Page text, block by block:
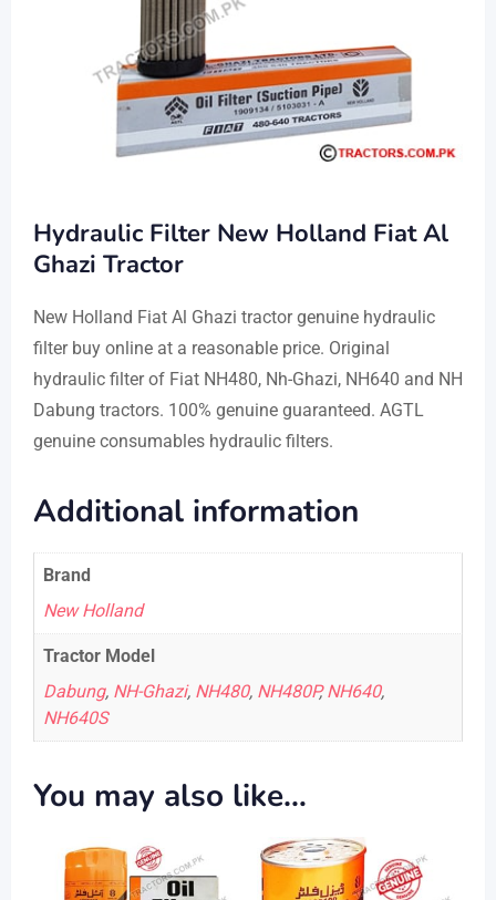
Hydraulic Filter New Holland Fiat Al
Ghazi Tractor
New Holland Fiat Al Ghazi tractor genuine hydraulic
filter buy online at a reasonable price. Original
hydraulic filter of Fiat NH480, Nh-Ghazi, NH640 and NH
Dabung tractors. 100% genuine guaranteed. AGTL
genuine consumables hydraulic filters.
Additional information
Brand
New Holland
Tractor Model
Dabung, NH-Ghazi, NH480, NH480P,NH640,
NH640S
You may also like…